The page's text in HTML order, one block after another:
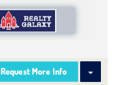
Request More Info